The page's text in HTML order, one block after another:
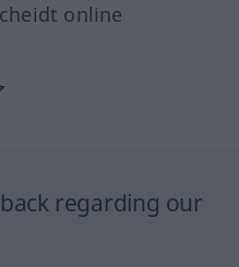
online
regarding our